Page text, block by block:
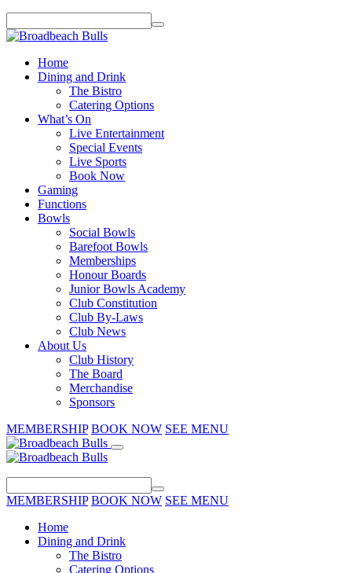
Home
Dining and Drink
The Bistro
Catering Options
What’s On
Live Entertainment
Special Events
Live Sports
Book Now
Gaming
Functions
Bowls
Social Bowls
Barefoot Bowls
Memberships
Honour Boards
Junior Bowls Academy
Club Constitution
Club By-Laws
Club News
About Us
Club History
The Board
Merchandise
Sponsors
MEMBERSHIP BOOK NOW SEE MENU
MEMBERSHIP BOOK NOW SEE MENU
Home
Dining and Drink
The Bistro
Catering Options